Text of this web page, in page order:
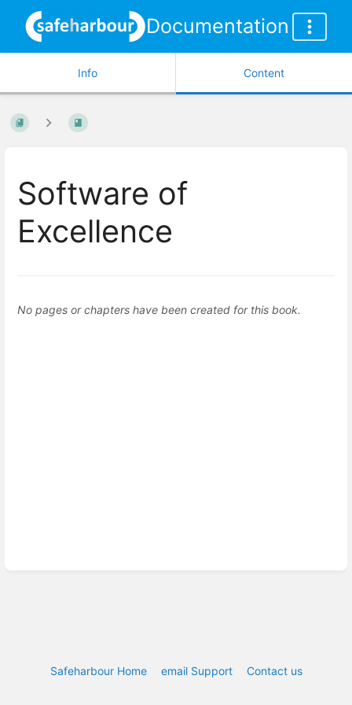
Documentation
Info Content
Software of
Excellence
No pages or chapters have been created for this book.
Safeharbour Home email Support Contact us